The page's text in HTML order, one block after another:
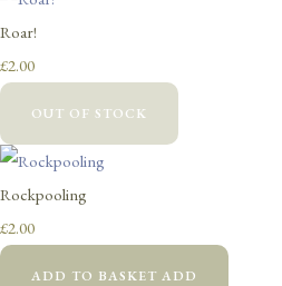
Roar!
£2.00
OUT OF STOCK
Rockpooling
£2.00
ADD TO BASKET ADD